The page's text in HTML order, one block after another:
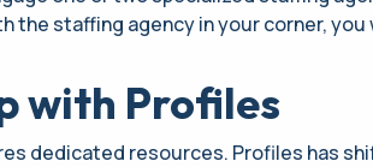
staffing agency in your corner,
with Profiles
dedicated resources. Profiles has